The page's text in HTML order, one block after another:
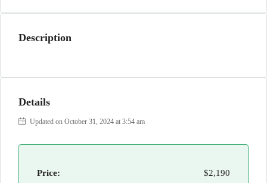
Description
Details
Updated on October 31, 2024 at 3:54 am
Price: $2,190